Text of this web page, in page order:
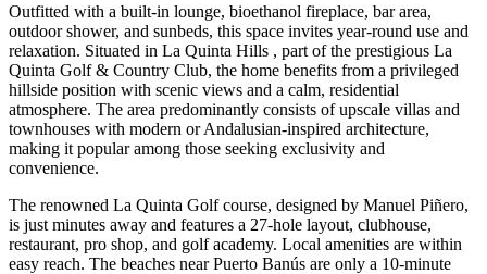
Outfitted with a built-in lounge, bioethanol fireplace, bar area,
outdoor shower, and sunbeds, this space invites year-round use and
relaxation. Situated in La Quinta Hills , part of the prestigious La
Quinta Golf & Country Club, the home benefits from a privileged
hillside position with scenic views and a calm, residential
atmosphere. The area predominantly consists of upscale villas and
townhouses with modern or Andalusian-inspired architecture,
making it popular among those seeking exclusivity and
convenience.
The renowned La Quinta Golf course, designed by Manuel Piñero,
is just minutes away and features a 27-hole layout, clubhouse,
restaurant, pro shop, and golf academy. Local amenities are within
easy reach. The beaches near Puerto Banús are only a 10-minute